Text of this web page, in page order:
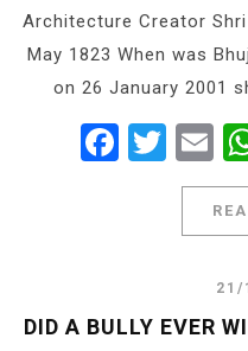
Architecture Creator
May 1823 When was
on 26 January 2001
21/
DID A BULLY EVER